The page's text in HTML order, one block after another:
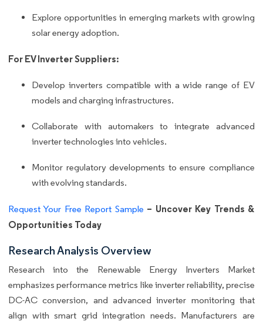
Explore opportunities in emerging markets with growing
solar energy adoption.
For EV Inverter Suppliers:
Develop inverters compatible with a wide range of EV
models and charging infrastructures.
Collaborate with automakers to integrate advanced
inverter technologies into vehicles.
Monitor regulatory developments to ensure compliance
with evolving standards.
Request Your Free Report Sample – Uncover Key Trends &
Opportunities Today
Research Analysis Overview
Research into the Renewable Energy Inverters Market
emphasizes performance metrics like inverter reliability, precise
DC-AC conversion, and advanced inverter monitoring that
align with smart grid integration needs. Manufacturers are